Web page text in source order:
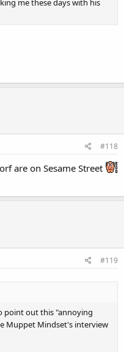
me these days with his
#118
are on Sesame Street
#119
point out this "annoying
Muppet Mindset's interview